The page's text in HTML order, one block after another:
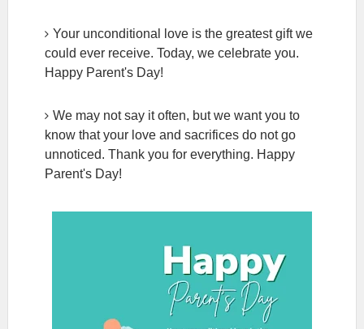
Your unconditional love is the greatest gift we
could ever receive. Today, we celebrate you.
Happy Parent's Day!
We may not say it often, but we want you to
know that your love and sacrifices do not go
unnoticed. Thank you for everything. Happy
Parent's Day!